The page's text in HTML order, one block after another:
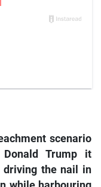
scenario
Trump it
driving the nail in